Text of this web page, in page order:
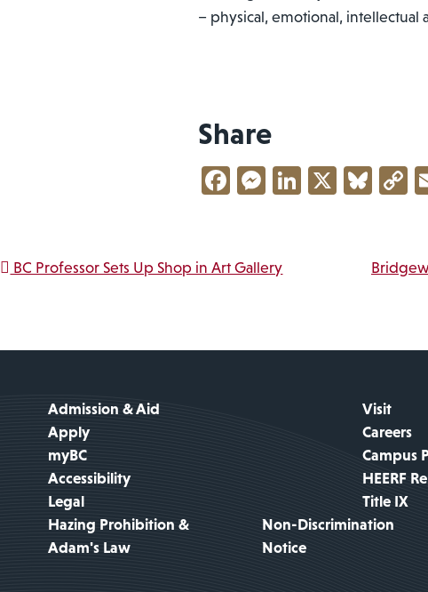
– physical, emotional, intellectual
Share
Facebook
Messenger
LinkedIn
X
Post navigation
BC Professor Sets Up Shop in Art Gallery
Admission & Aid
Visit
Apply
Careers
myBC
Campus
Accessibility
HEERF
Legal
Title IX
Hazing Prohibition &
Adam's Law
Non-Discrimination
Notice